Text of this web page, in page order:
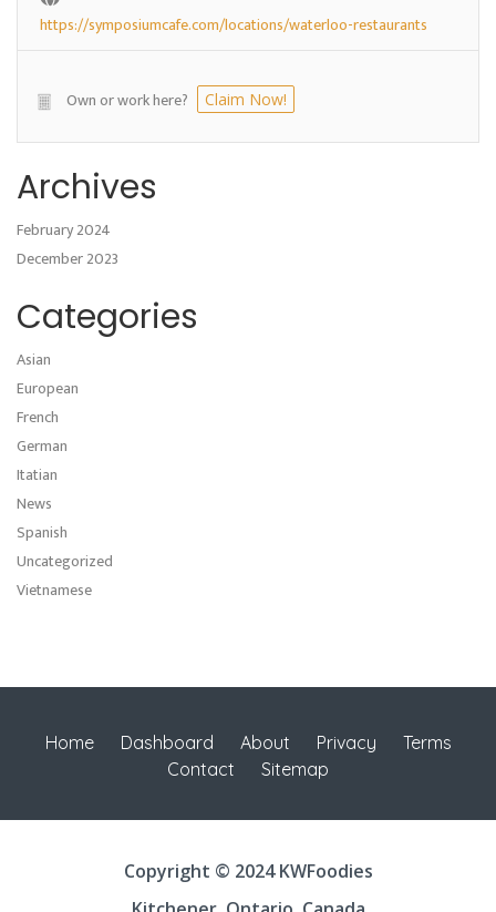
https://symposiumcafe.com/locations/waterloo-restaurants
Own or work here? Claim Now!
Archives
February 2024
December 2023
Categories
Asian
European
French
German
Itatian
News
Spanish
Uncategorized
Vietnamese
Home Dashboard About Privacy
Terms
Contact
Sitemap
Copyright © 2024 KWFoodies